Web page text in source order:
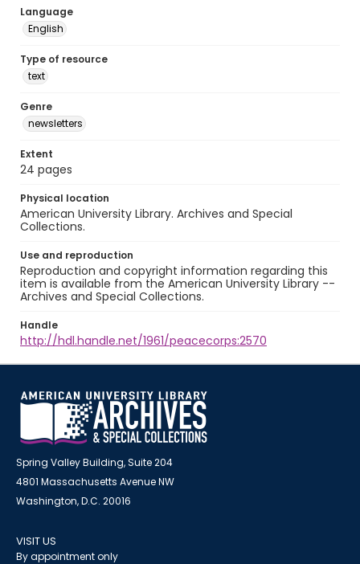
Language
English
Type of resource
text
Genre
newsletters
Extent
24 pages
Physical location
American University Library. Archives and Special
Collections.
Use and reproduction
Reproduction and copyright information regarding this
item is available from the American University Library --
Archives and Special Collections.
Handle
http://hdl.handle.net/1961/peacecorps:2570
Spring Valley Building, Suite 204
4801 Massachusetts Avenue NW
Washington, D.C. 20016
VISIT US
By appointment only